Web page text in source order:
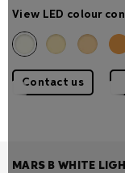
View LED colour
Contact us
MARS B WHITE